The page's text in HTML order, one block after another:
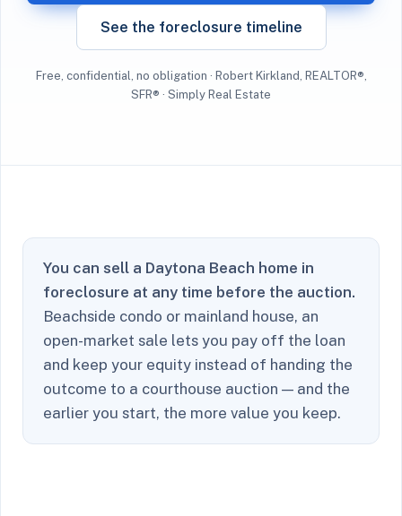
See the foreclosure timeline
Free, confidential, no obligation · Robert Kirkland, REALTOR®,
SFR® · Simply Real Estate
You can sell a Daytona Beach home in
foreclosure at any time before the auction.
Beachside condo or mainland house, an
open-market sale lets you pay off the loan
and keep your equity instead of handing the
outcome to a courthouse auction — and the
earlier you start, the more value you keep.